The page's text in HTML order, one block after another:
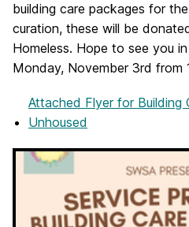
building care packages for
curation, these will be
Homeless. Hope to see you
Monday, November 3rd from
Attached Flyer for Building
Unhoused